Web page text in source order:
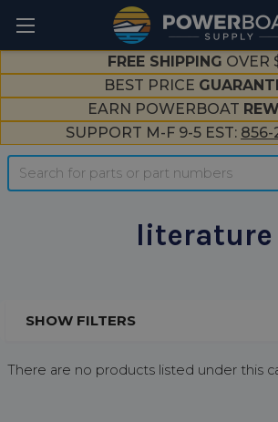
FREE SHIPPING OVER
BEST PRICE
EARN POWERBOAT
SUPPORT M-F 9-5 EST: 856-
Search
literature
SHOW FILTERS
There are no products listed under this